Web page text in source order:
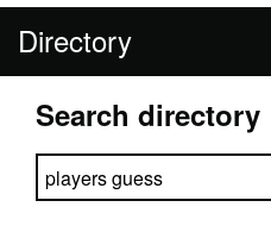
Directory
Search directory
Search directory